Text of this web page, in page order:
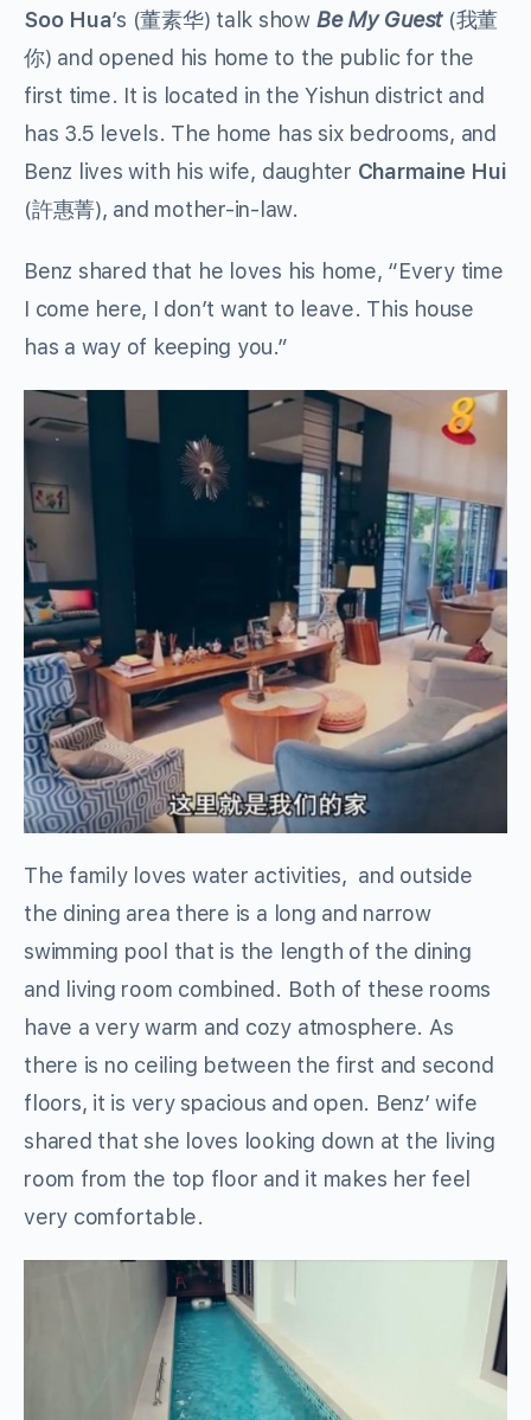
Soo Hua’s (董素华) talk show Be My Guest (我董
你) and opened his home to the public for the
first time. It is located in the Yishun district and
has 3.5 levels. The home has six bedrooms, and
Benz lives with his wife, daughter Charmaine Hui
(許惠菁), and mother-in-law.
Benz shared that he loves his home, “Every time
I come here, I don’t want to leave. This house
has a way of keeping you.”
The family loves water activities, and outside
the dining area there is a long and narrow
swimming pool that is the length of the dining
and living room combined. Both of these rooms
have a very warm and cozy atmosphere. As
there is no ceiling between the first and second
floors, it is very spacious and open. Benz’ wife
shared that she loves looking down at the living
room from the top floor and it makes her feel
very comfortable.